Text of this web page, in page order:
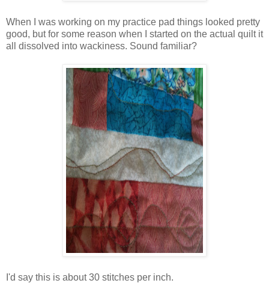
When I was working on my practice pad things looked pretty
good, but for some reason when I started on the actual quilt it
all dissolved into wackiness. Sound familiar?
I'd say this is about 30 stitches per inch.